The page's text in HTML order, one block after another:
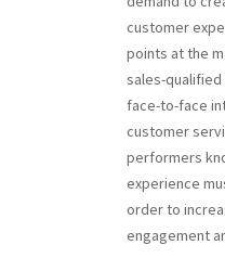
customer
points at the
sales-
face-to-face
customer
performers
experience
order to
engagement